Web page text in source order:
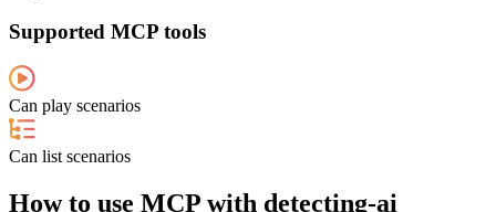
Supported MCP tools
Can play scenarios
Can list scenarios
How to use MCP with detecting-ai